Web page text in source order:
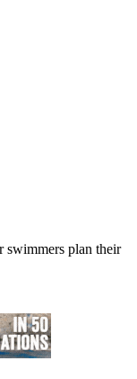
swimmers plan their